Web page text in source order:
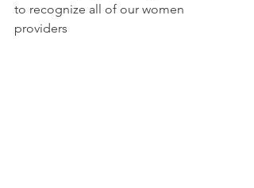
to recognize all of our women
providers